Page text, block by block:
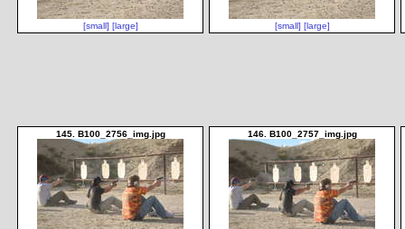
[small] [large] [small] [large]
145. B100_2756_img.jpg 146. B100_2757_img.jpg